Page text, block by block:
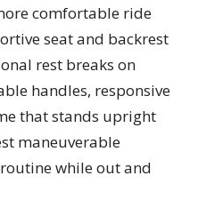
comfortable ride
seat and backrest
rest breaks on
handles, responsive
that stands upright
maneuverable
while out and